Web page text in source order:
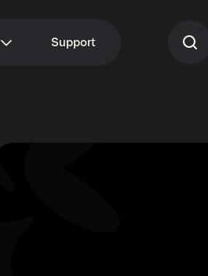
Support